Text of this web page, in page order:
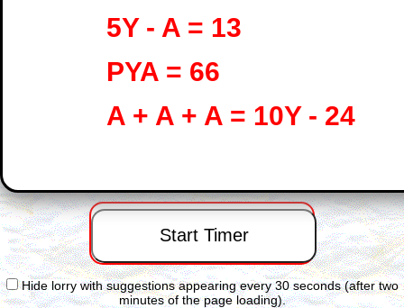
5Y - A = 13
PYA = 66
A + A + A = 10Y - 24
Hide lorry with suggestions appearing every 30 seconds (after two
minutes of the page loading).